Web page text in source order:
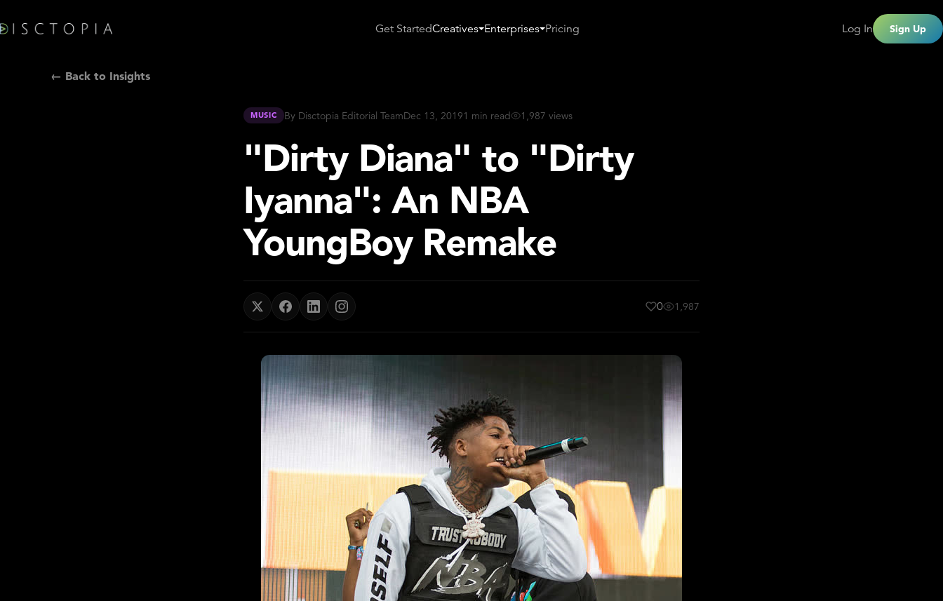
Get StartedCreatives Enterprises Pricing Log In Sign Up
← Back to Insights
MUSIC By Disctopia Editorial TeamDec 13, 20191 min read 1,987 views
"Dirty Diana" to "Dirty
Iyanna": An NBA
YoungBoy Remake
0 1,987